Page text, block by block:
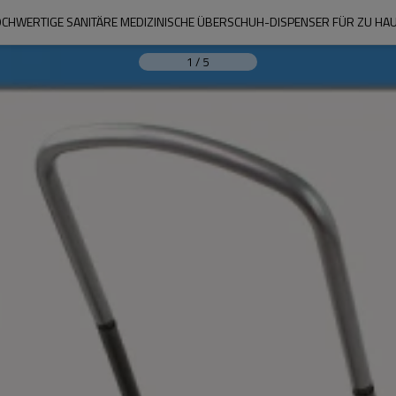
SANITÄRE MEDIZINISCHE ÜBERSCHUH-DISPENSER FÜR ZU
1 / 5